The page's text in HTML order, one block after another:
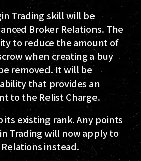
Trading skill will be
Broker Relations. The
to reduce the amount of
when creating a buy
removed. It will be
that provides an
to the Relist Charge.
existing rank. Any points
Trading will now apply to
instead.